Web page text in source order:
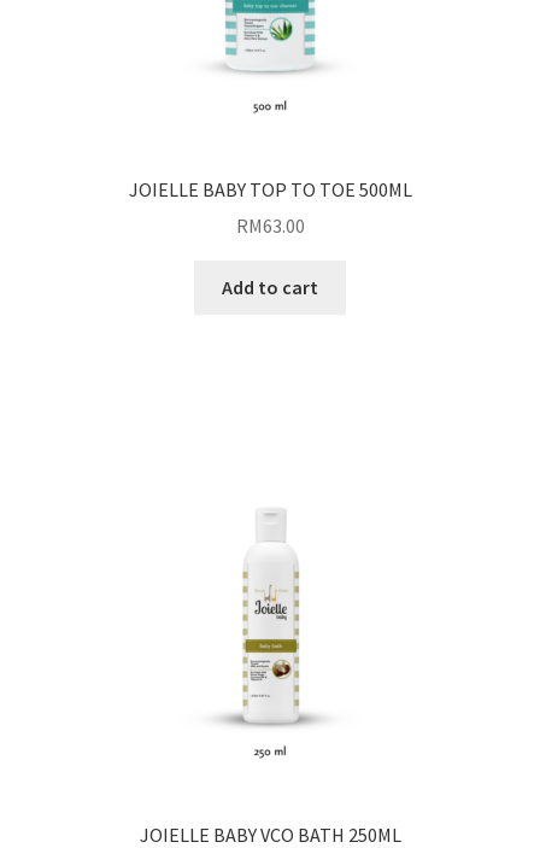
JOIELLE BABY TOP TO TOE 500ML
RM63.00
Add to cart
JOIELLE BABY VCO BATH 250ML